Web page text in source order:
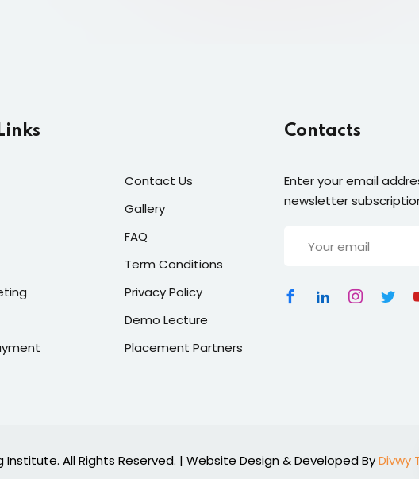
Contact Us
Gallery
FAQ
Term Conditions
Privacy Policy
Demo Lecture
Placement Partners
Contacts
Enter your email
newsletter
All Rights Reserved. | Website Design & Developed ByDivwy